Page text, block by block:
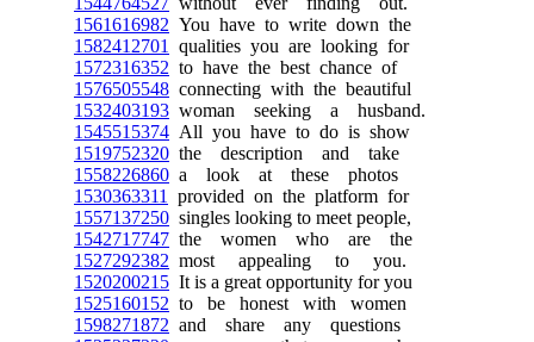
1561616982 You have to write down the
1582412701
qualities you are looking for
1572316352 to have the best chance of
1576505548 connecting with the beautiful
1532403193 woman seeking a husband.
1545515374 All you have to do is show
1519752320 the description and take
1558226860 a look at these photos
1530363311
provided on the platform for
1557137250 singles looking to meet people,
1542717747 the women who are the
1527292382 most appealing to you.
1520200215 It is a great opportunity for you
1525160152 to be honest with women
1598271872 and share any questions